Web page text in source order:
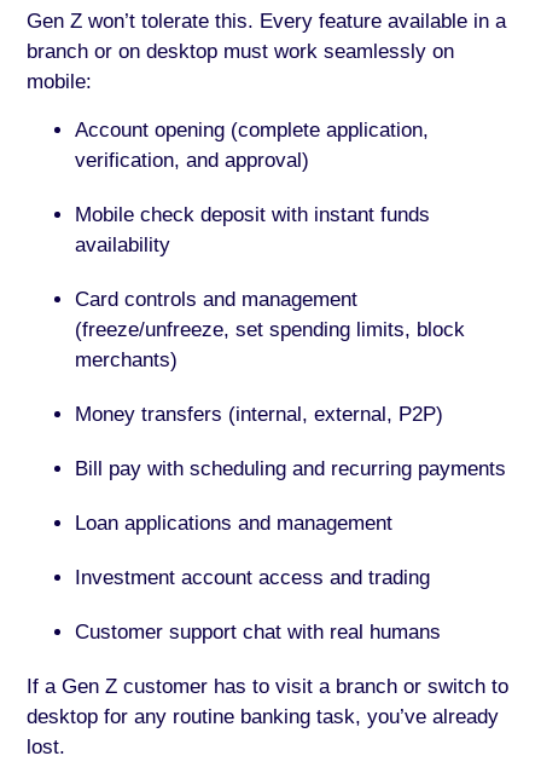
Gen Z won’t tolerate this. Every feature available in a
branch or on desktop must work seamlessly on
mobile:
Account opening (complete application,
verification, and approval)
Mobile check deposit with instant funds
availability
Card controls and management
(freeze/unfreeze, set spending limits, block
merchants)
Money transfers (internal, external, P2P)
Bill pay with scheduling and recurring payments
Loan applications and management
Investment account access and trading
Customer support chat with real humans
If a Gen Z customer has to visit a branch or switch to
desktop for any routine banking task, you’ve already
lost.